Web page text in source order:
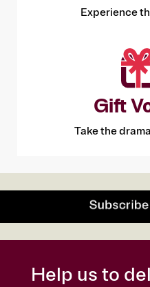
Experience
Gift
Take the
Help us to